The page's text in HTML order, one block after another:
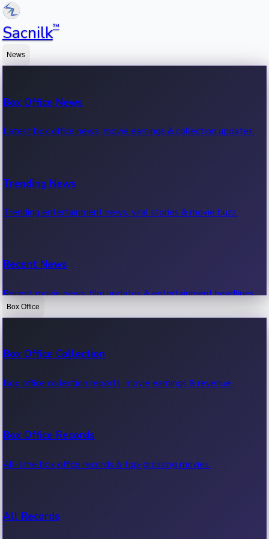
Sacnilk™
News
Box Office News
Latest box office news, movie earnings & collection updates.
Trending News
Trending entertainment news, viral stories & movie buzz.
Recent News
Recent movie news, film updates & entertainment headlines.
Box Office
Box Office Collection
Box office collection reports, movie earnings & revenue.
Box Office Records
All-time box office records & top-grossing movies.
All Records